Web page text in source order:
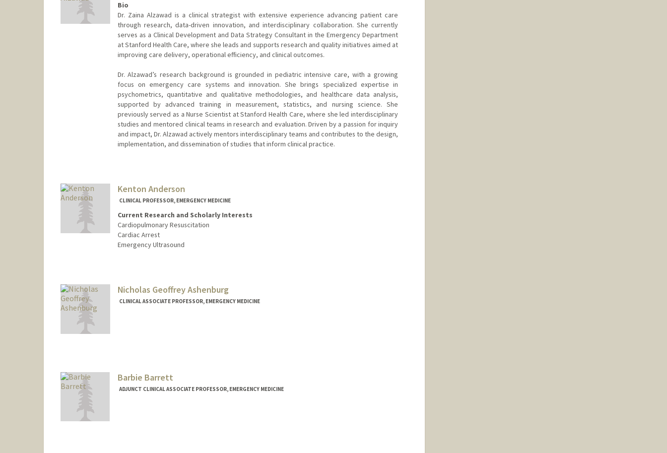
Bio
Dr. Zaina Alzawad is a clinical strategist with extensive experience advancing patient care
through research, data-driven innovation, and interdisciplinary collaboration. She currently
serves as a Clinical Development and Data Strategy Consultant in the Emergency Department
at Stanford Health Care, where she leads and supports research and quality initiatives aimed at
improving care delivery, operational efficiency, and clinical outcomes.
Dr. Alzawad’s research background is grounded in pediatric intensive care, with a growing
focus on emergency care systems and innovation. She brings specialized expertise in
psychometrics, quantitative and qualitative methodologies, and healthcare data analysis,
supported by advanced training in measurement, statistics, and nursing science. She
previously served as a Nurse Scientist at Stanford Health Care, where she led interdisciplinary
studies and mentored clinical teams in research and evaluation. Driven by a passion for inquiry
and impact, Dr. Alzawad actively mentors interdisciplinary teams and contributes to the design,
implementation, and dissemination of studies that inform clinical practice.
Kenton Anderson
CLINICAL PROFESSOR, EMERGENCY MEDICINE
Current Research and Scholarly Interests
Cardiopulmonary Resuscitation
Cardiac Arrest
Emergency Ultrasound
Nicholas Geoffrey Ashenburg
CLINICAL ASSOCIATE PROFESSOR, EMERGENCY MEDICINE
Barbie Barrett
ADJUNCT CLINICAL ASSOCIATE PROFESSOR, EMERGENCY MEDICINE